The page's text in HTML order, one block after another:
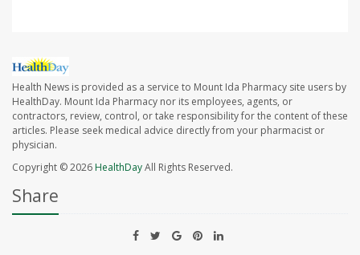
Health News is provided as a service to Mount Ida Pharmacy site users by
HealthDay. Mount Ida Pharmacy nor its employees, agents, or
contractors, review, control, or take responsibility for the content of these
articles. Please seek medical advice directly from your pharmacist or
physician.
Copyright © 2026HealthDayAll Rights Reserved.
Share